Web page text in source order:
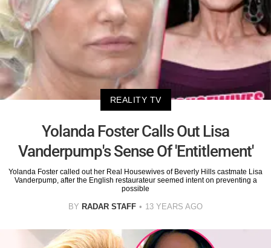
REALITY TV
Yolanda Foster Calls Out Lisa
Vanderpump's Sense Of 'Entitlement'
Yolanda Foster called out her Real Housewives of Beverly Hills castmate Lisa
Vanderpump, after the English restaurateur seemed intent on preventing a
possible
BY RADAR STAFF 13 YEARS AGO